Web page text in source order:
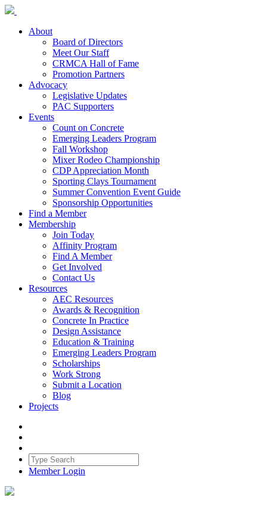
About
Board of Directors
Meet Our Staff
CRMCA Hall of Fame
Promotion Partners
Advocacy
Legislative Updates
PAC Supporters
Events
Count on Concrete
Emerging Leaders Program
Fall Workshop
Mixer Rodeo Championship
CDP Appreciation Month
Sporting Clays Tournament
Summer Convention Event Guide
Sponsorship Opportunities
Find a Member
Membership
Join Today
Affinity Program
Find A Member
Get Involved
Contact Us
Resources
AEC Resources
Awards & Recognition
Concrete In Practice
Design Assistance
Education & Training
Emerging Leaders Program
Scholarships
Work Strong
Submit a Location
Blog
Projects
Member Login